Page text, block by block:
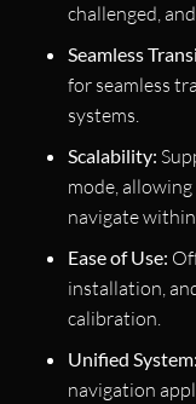
challenged,
Seamless
for seamless
systems.
Scalability:
mode,
navigate within
Ease of Use:
installation,
calibration.
Unified System:
navigation